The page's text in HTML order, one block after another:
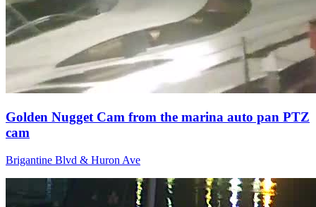
Golden Nugget Cam from the marina auto pan PTZ
cam
Brigantine Blvd & Huron Ave